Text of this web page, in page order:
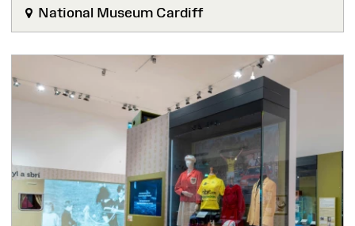
National Museum Cardiff